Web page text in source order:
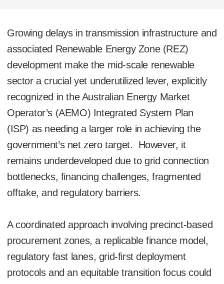
Growing delays in transmission infrastructure and
associated Renewable Energy Zone (REZ)
development make the mid-scale renewable
sector a crucial yet underutilized lever, explicitly
recognized in the Australian Energy Market
Operator’s (AEMO) Integrated System Plan
(ISP) as needing a larger role in achieving the
government’s net zero target. However, it
remains underdeveloped due to grid connection
bottlenecks, financing challenges, fragmented
offtake, and regulatory barriers.
A coordinated approach involving precinct-based
procurement zones, a replicable finance model,
regulatory fast lanes, grid-first deployment
protocols and an equitable transition focus could